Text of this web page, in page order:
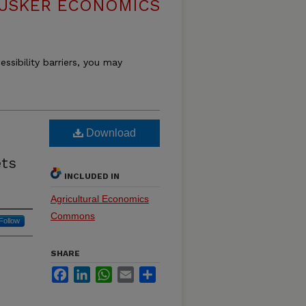
ECONOMICS
barriers, you may
Download
INCLUDED IN
Agricultural Economics
Commons
SHARE
FacebookLinkedInWhatsApp
Email